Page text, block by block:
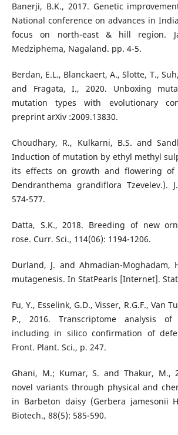
Banerji, B.K., 2017. Genetic
National conference on advances in
focus on north-east & hill region.
Medziphema, Nagaland. pp. 4-5.
Berdan, E.L., Blanckaert, A., Slotte, T.,
and Fragata, I., 2020. Unboxing
mutation types with evolutionary
preprint arXiv :2009.13830.
Choudhary, R., Kulkarni, B.S. and
Induction of mutation by ethyl methyl
its effects on growth and flowering of
Dendranthema grandiflora Tzevelev.).
574-577.
Datta, S.K., 2018. Breeding of new
rose. Curr. Sci., 114(06): 1194-1206.
Durland, J. and Ahmadian-Moghadam,
mutagenesis. In StatPearls [Internet].
Fu, Y., Esselink, G.D., Visser, R.G.F., Van
P., 2016. Transcriptome analysis of
including in silico confirmation of
Front. Plant. Sci., p. 247.
Ghani, M.; Kumar, S. and Thakur, M.,
novel variants through physical and
in Barbeton daisy (Gerbera jamesonii
Biotech., 88(5): 585-590.